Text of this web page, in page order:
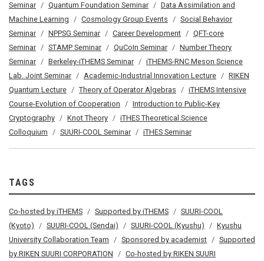
Seminar
Quantum Foundation Seminar
Data Assimilation and
Machine Learning
Cosmology Group Events
Social Behavior
Seminar
NPPSG Seminar Career Development
QFT-core
Seminar
STAMP Seminar QuCoIn Seminar
Number Theory
Seminar
Berkeley-iTHEMS Seminar
iTHEMS-RNC Meson Science
Lab. Joint Seminar
Academic-Industrial Innovation Lecture
RIKEN
Quantum Lecture
Theory of Operator Algebras
iTHEMS Intensive
Course-Evolution of Cooperation
Introduction to Public-Key
Cryptography
Knot Theory
iTHES Theoretical Science
Colloquium
SUURI-COOL Seminar iTHES Seminar
TAGS
Co-hosted by iTHEMS Supported by iTHEMS
SUURI-COOL
(Kyoto)
SUURI-COOL (Sendai) SUURI-COOL (Kyushu)
Kyushu
University Collaboration Team
Sponsored by academist
Supported
by RIKEN SUURI CORPORATION
Co-hosted by RIKEN SUURI